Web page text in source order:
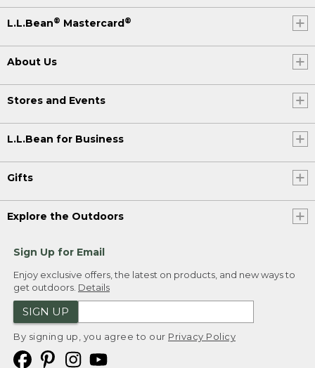
L.L.Bean® Mastercard®
About Us
Stores and Events
L.L.Bean for Business
Gifts
Explore the Outdoors
Sign Up for Email
Enjoy exclusive offers, the latest on products, and new ways to
get outdoors. Details
SIGN UP
By signing up, you agree to our Privacy Policy